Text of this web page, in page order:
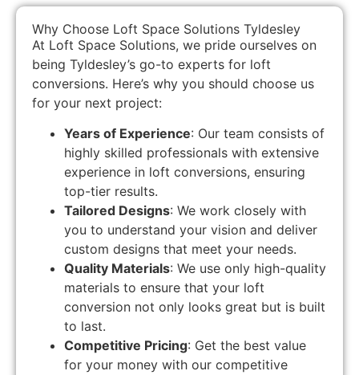
Why Choose Loft Space Solutions Tyldesley
At Loft Space Solutions, we pride ourselves on
being Tyldesley’s go-to experts for loft
conversions. Here’s why you should choose us
for your next project:
Years of Experience: Our team consists of
highly skilled professionals with extensive
experience in loft conversions, ensuring
top-tier results.
Tailored Designs: We work closely with
you to understand your vision and deliver
custom designs that meet your needs.
Quality Materials: We use only high-quality
materials to ensure that your loft
conversion not only looks great but is built
to last.
Competitive Pricing: Get the best value
for your money with our competitive